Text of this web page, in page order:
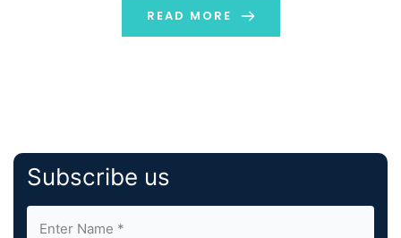
experiences, and attract more merchants through
artificial intelligence (AI).Brighterion AI is […]
READ MORE
Subscribe us